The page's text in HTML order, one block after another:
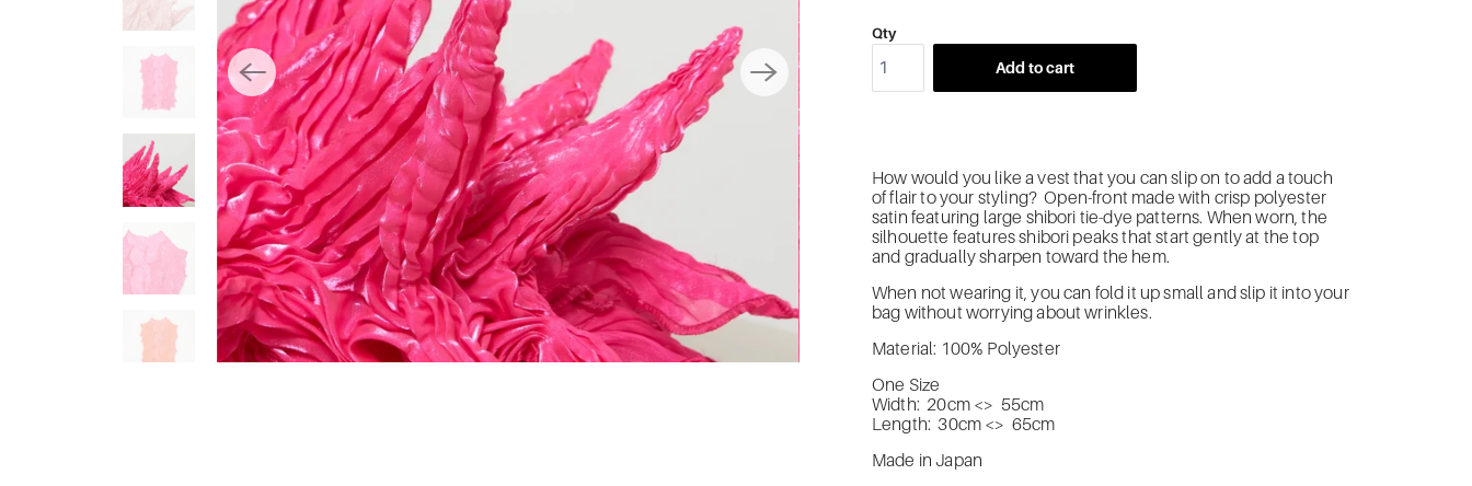
Qty
Add to cart
How would you like a vest that you can slip on to add a touch
of flair to your styling? Open-front made with crisp polyester
satin featuring large shibori tie-dye patterns. When worn, the
silhouette features shibori peaks that start gently at the top
and gradually sharpen toward the hem.
When not wearing it, you can fold it up small and slip it into your
bag without worrying about wrinkles.
Material: 100% Polyester
One Size
Width: 20cm <> 55cm
Length: 30cm <> 65cm
Made in Japan